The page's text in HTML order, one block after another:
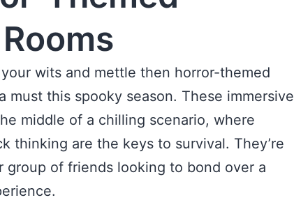
wits and mettle then horror-themed
must this spooky season. These immersive
middle of a chilling scenario, where
thinking are the keys to survival. They’re
group of friends looking to bond over a